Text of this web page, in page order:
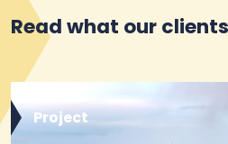
Read what our
Project